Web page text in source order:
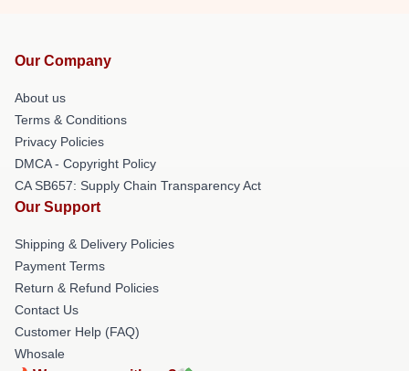
Our Company
About us
Terms & Conditions
Privacy Policies
DMCA - Copyright Policy
CA SB657: Supply Chain Transparency Act
Our Support
Shipping & Delivery Policies
Payment Terms
Return & Refund Policies
Contact Us
Customer Help (FAQ)
Whosale